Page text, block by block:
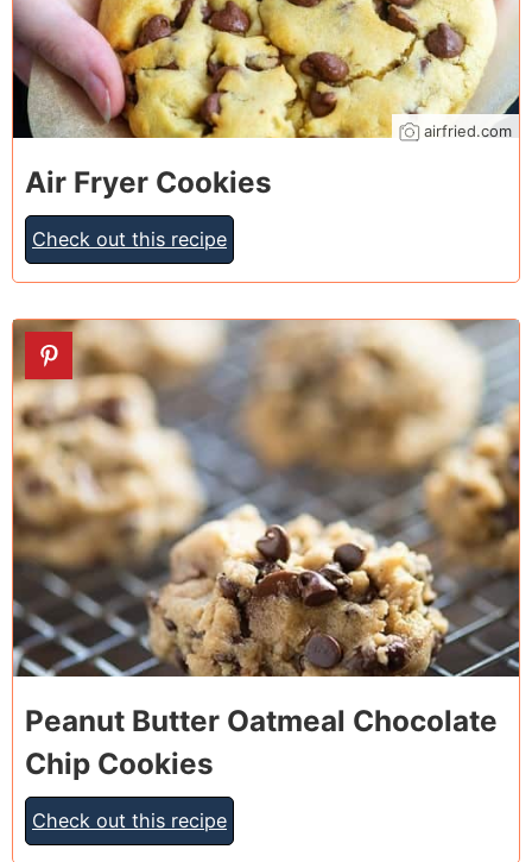
airfried.com
Air Fryer Cookies
Check out this recipe
7
Peanut Butter Oatmeal Chocolate
Chip Cookies
Check out this recipe